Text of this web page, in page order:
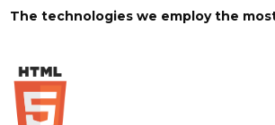
The technologies we employ the